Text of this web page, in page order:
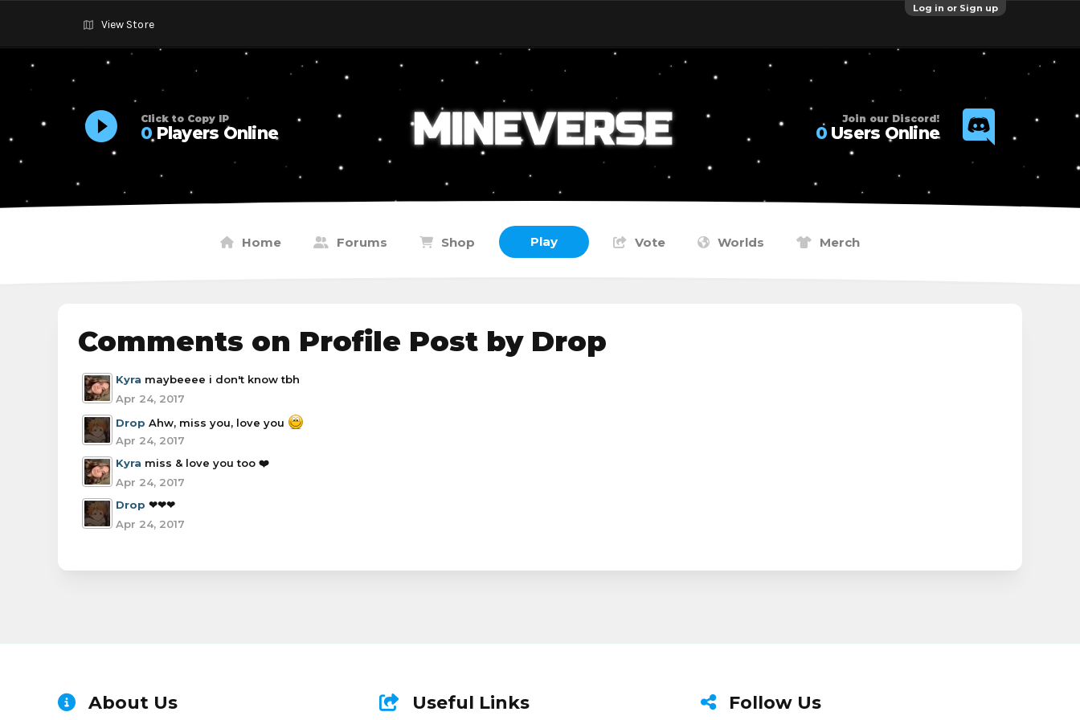
Log in or Sign up
View Store
Click to Copy IP
0Players Online
Join our Discord!
0Users Online
Home Forums Shop Play Vote Worlds Merch
Comments on Profile Post by Drop
Kyra maybeeee i don't know tbh
Apr 24, 2017
Drop Ahw, miss you, love you
Apr 24, 2017
Kyra miss & love you too ❤️
Apr 24, 2017
Drop ❤❤❤
Apr 24, 2017
About Us Useful Links Follow Us